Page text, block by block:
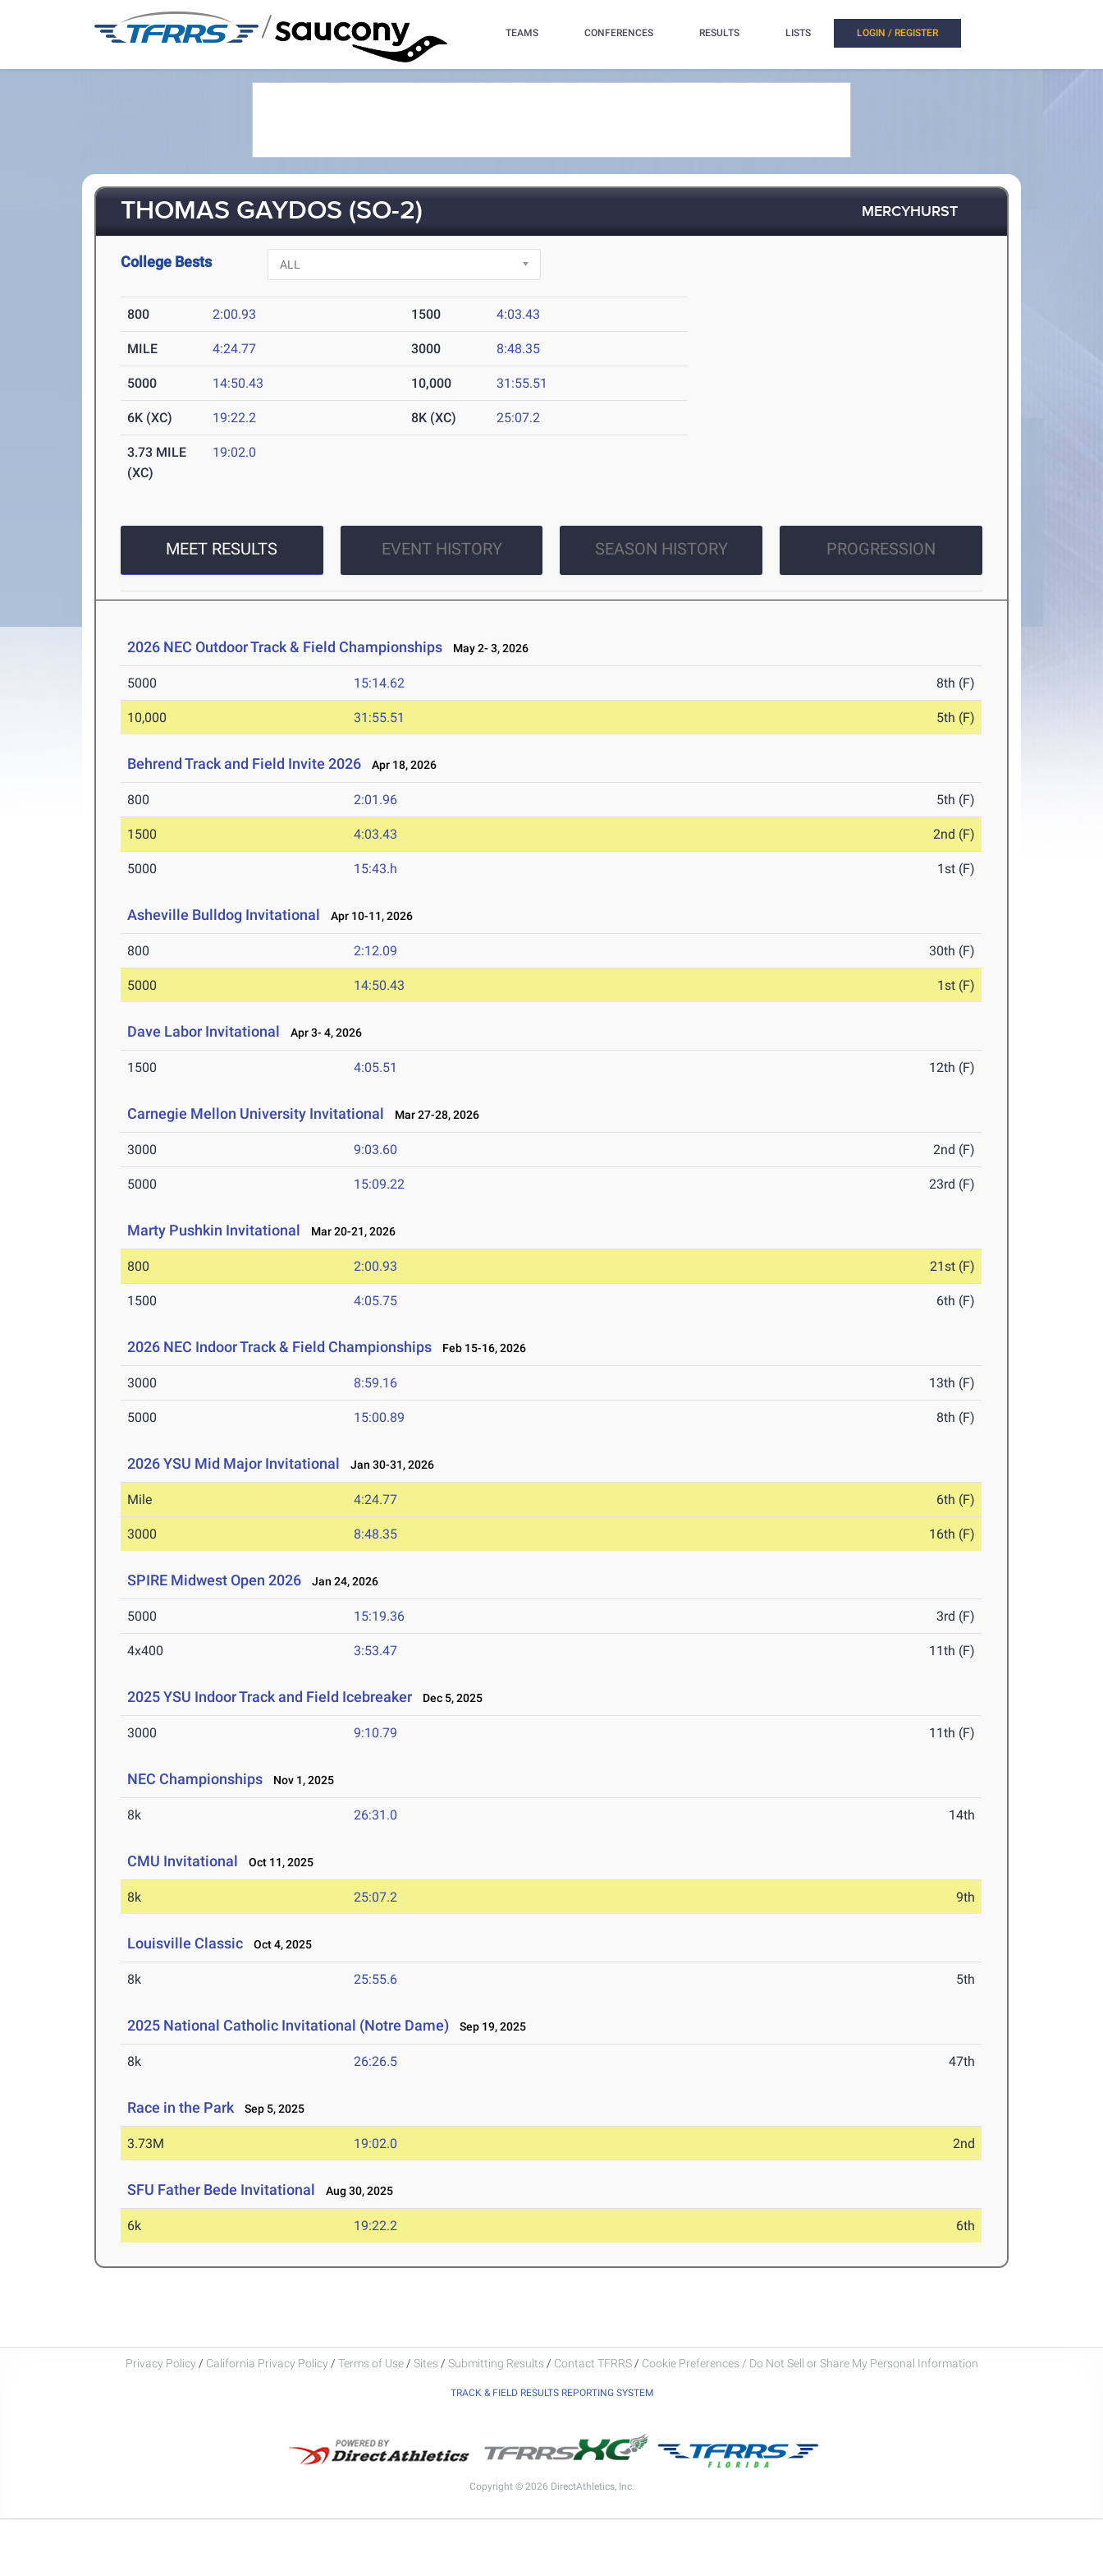
/ TEAMS CONFERENCES RESULTS LISTS LOGIN / REGISTER
THOMAS GAYDOS (SO-2) MERCYHURST
College Bests
800 2:00.93 1500 4:03.43
MILE 4:24.77 3000 8:48.35
5000 14:50.43 10,000 31:55.51
6K (XC) 19:22.2 8K (XC) 25:07.2
3.73 MILE
(XC)
19:02.0
MEET RESULTS EVENT HISTORY SEASON HISTORY PROGRESSION
2026 NEC Outdoor Track & Field Championships May 2- 3, 2026
5000 15:14.62 8th (F)
10,000 31:55.51 5th (F)
Behrend Track and Field Invite 2026 Apr 18, 2026
800 2:01.96 5th (F)
1500 4:03.43 2nd (F)
5000 15:43.h 1st (F)
Asheville Bulldog Invitational Apr 10-11, 2026
800 2:12.09 30th (F)
5000 14:50.43 1st (F)
Dave Labor Invitational Apr 3- 4, 2026
1500 4:05.51 12th (F)
Carnegie Mellon University Invitational Mar 27-28, 2026
3000 9:03.60 2nd (F)
5000 15:09.22 23rd (F)
Marty Pushkin Invitational Mar 20-21, 2026
800 2:00.93 21st (F)
1500 4:05.75 6th (F)
2026 NEC Indoor Track & Field Championships Feb 15-16, 2026
3000 8:59.16 13th (F)
5000 15:00.89 8th (F)
2026 YSU Mid Major Invitational Jan 30-31, 2026
Mile 4:24.77 6th (F)
3000 8:48.35 16th (F)
SPIRE Midwest Open 2026 Jan 24, 2026
5000 15:19.36 3rd (F)
4x400 3:53.47 11th (F)
2025 YSU Indoor Track and Field Icebreaker Dec 5, 2025
3000 9:10.79 11th (F)
NEC Championships Nov 1, 2025
8k 26:31.0 14th
CMU Invitational Oct 11, 2025
8k 25:07.2 9th
Louisville Classic Oct 4, 2025
8k 25:55.6 5th
2025 National Catholic Invitational (Notre Dame) Sep 19, 2025
8k 26:26.5 47th
Race in the Park Sep 5, 2025
3.73M 19:02.0 2nd
SFU Father Bede Invitational Aug 30, 2025
6k 19:22.2 6th
Privacy Policy / California Privacy Policy / Terms of Use / Sites / Submitting Results / Contact TFRRS / Cookie Preferences / Do Not Sell or Share My Personal Information
TRACK & FIELD RESULTS REPORTING SYSTEM
Copyright © 2026 DirectAthletics, Inc.